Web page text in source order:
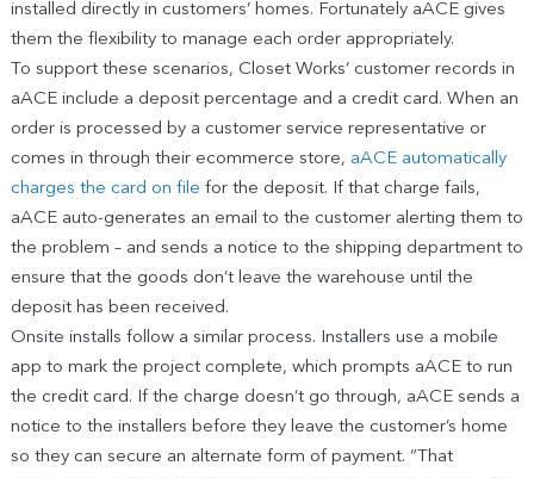
installed directly in customers’ homes. Fortunately aACE gives
them the flexibility to manage each order appropriately.
To support these scenarios, Closet Works’ customer records in
aACE include a deposit percentage and a credit card. When an
order is processed by a customer service representative or
comes in through their ecommerce store, aACE automatically
charges the card on file for the deposit. If that charge fails,
aACE auto-generates an email to the customer alerting them to
the problem – and sends a notice to the shipping department to
ensure that the goods don’t leave the warehouse until the
deposit has been received.
Onsite installs follow a similar process. Installers use a mobile
app to mark the project complete, which prompts aACE to run
the credit card. If the charge doesn’t go through, aACE sends a
notice to the installers before they leave the customer’s home
so they can secure an alternate form of payment. “That